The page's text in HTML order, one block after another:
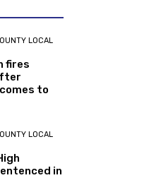
LOCAL
fires
to
LOCAL
in